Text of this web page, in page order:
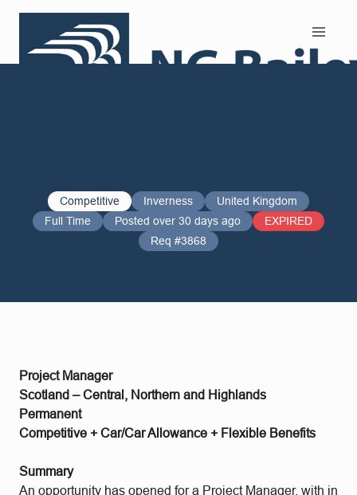
Competitive Inverness
United Kingdom
Full Time
Posted over 30 days ago
EXPIRED
Req #3868
Project Manager
Scotland – Central, Northern and Highlands
Permanent
Competitive + Car/Car Allowance + Flexible Benefits
Summary
An opportunity has opened for a Project Manager, with in